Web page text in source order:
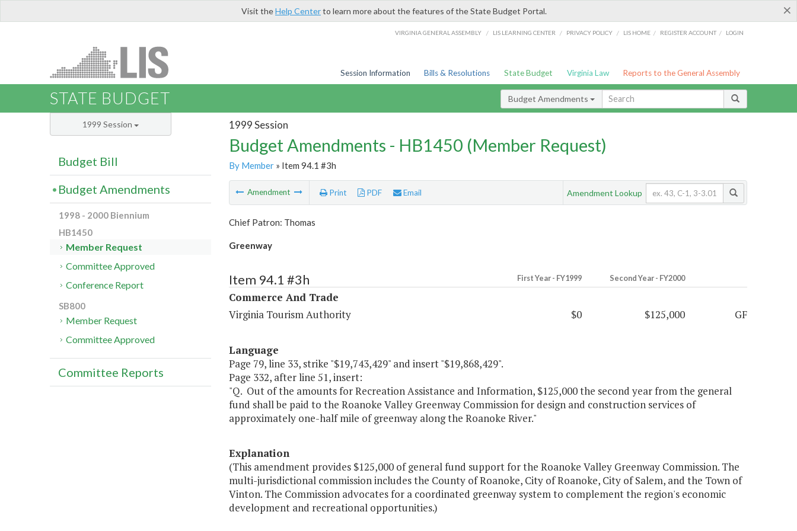
×
Visit theHelp Centerto learn more about the features of the State Budget Portal.
VIRGINIA GENERAL ASSEMBLY / LIS LEARNING CENTER / PRIVACY POLICY / LIS HOME / REGISTER ACCOUNT / LOGIN
Session Information Bills & Resolutions State Budget Virginia Law Reports to the General Assembly
STATE BUDGET Budget Amendments
1999 Session
Budget Amendments - HB1450 (Member Request)
By Member» Item 94.1 #3h
Amendment Print PDF Email Amendment Lookup
Chief Patron: Thomas
Greenway
Item 94.1 #3h First Year - FY1999 Second Year - FY2000
Commerce And Trade
Virginia Tourism Authority
$0 $125,000 GF
Language
Page 79, line 33, strike "$19,743,429" and insert "$19,868,429".
Page 332, after line 51, insert:
"Q. Out of the amounts for Recreation Assistance and Information, $125,000 the second year from the general
fund shall be paid to the Roanoke Valley Greenway Commission for design and construction services of
approximately one-half mile of greenway along the Roanoke River."
Explanation
(This amendment provides $125,000 of general fund support for the Roanoke Valley Greenway Commission. The
multi-jurisdictional commission includes the County of Roanoke, City of Roanoke, City of Salem, and the Town of
Vinton. The Commission advocates for a coordinated greenway system to complement the region's economic
development and recreational opportunities.)
1999 Session
Budget Bill
Budget Amendments
1998 - 2000 Biennium
HB1450
Member Request
Committee Approved
Conference Report
SB800
Member Request
Committee Approved
Committee Reports